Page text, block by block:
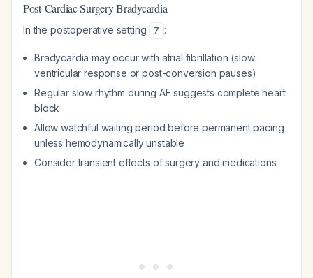
Post-Cardiac Surgery Bradycardia
In the postoperative setting 7 :
Bradycardia may occur with atrial fibrillation (slow
ventricular response or post-conversion pauses)
Regular slow rhythm during AF suggests complete heart
block
Allow watchful waiting period before permanent pacing
unless hemodynamically unstable
Consider transient effects of surgery and medications